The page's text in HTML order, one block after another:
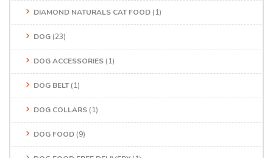
DIAMOND NATURALS CAT FOOD (1)
DOG (23)
DOG ACCESSORIES (1)
DOG BELT(1)
DOG COLLARS (1)
DOG FOOD (9)